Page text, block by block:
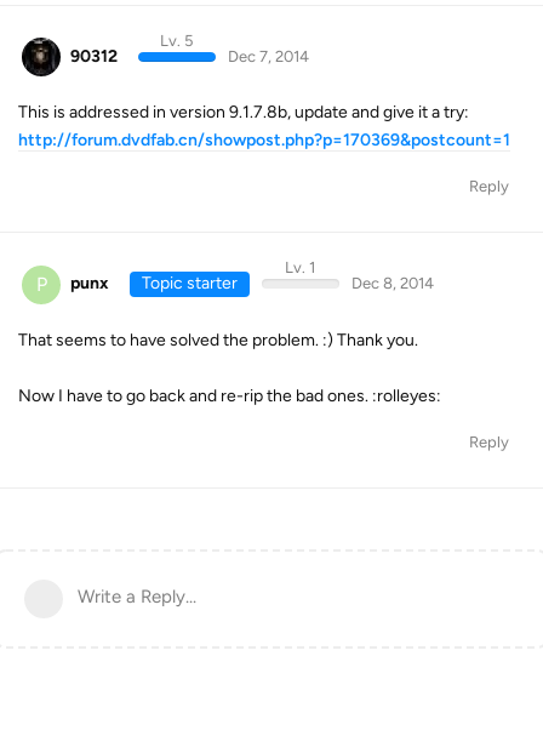
90312
Lv. 5
Dec 7, 2014
This is addressed in version 9.1.7.8b, update and give it a try:
http://forum.dvdfab.cn/showpost.php?p=170369&postcount=1
Reply
P punx Topic starter
Lv. 1
Dec 8, 2014
That seems to have solved the problem. :) Thank you.
Now I have to go back and re-rip the bad ones. :rolleyes:
Reply
Write a Reply...